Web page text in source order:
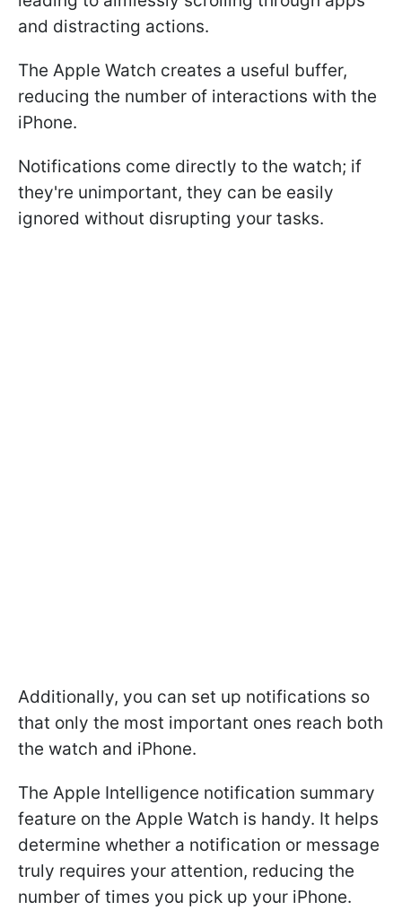
and distracting actions.
The Apple Watch creates a useful buffer,
reducing the number of interactions with the
iPhone.
Notifications come directly to the watch; if
they're unimportant, they can be easily
ignored without disrupting your tasks.
Additionally, you can set up notifications so
that only the most important ones reach both
the watch and iPhone.
The Apple Intelligence notification summary
feature on the Apple Watch is handy. It helps
determine whether a notification or message
truly requires your attention, reducing the
number of times you pick up your iPhone.